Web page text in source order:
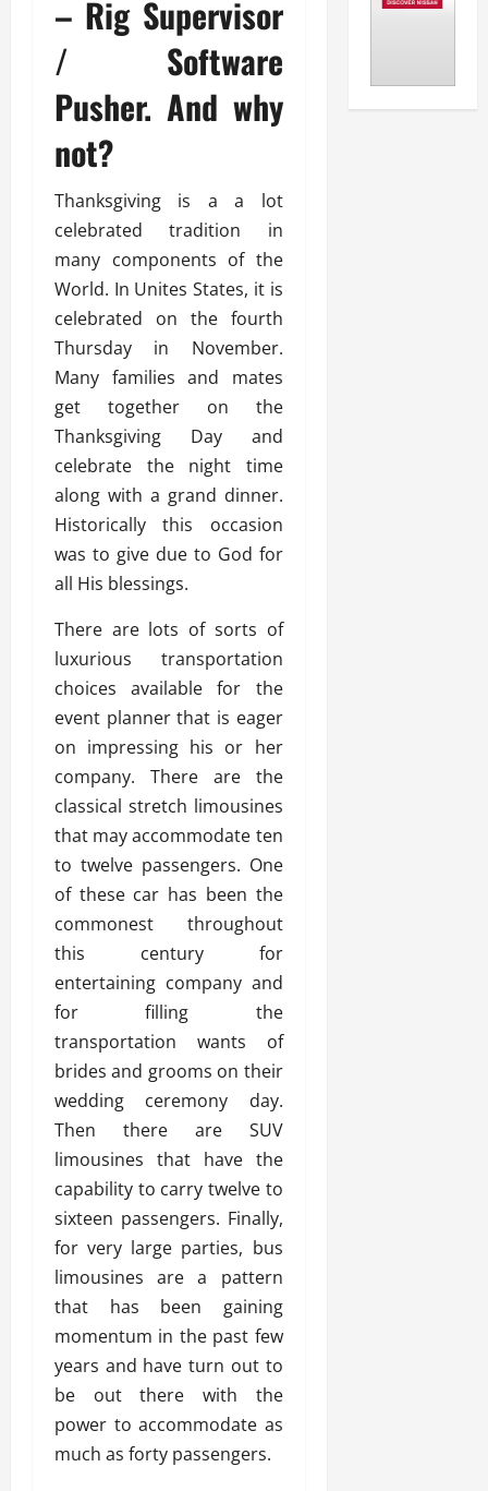
– Rig Supervisor
/ Software
Pusher. And why
not?
Thanksgiving is a a lot
celebrated tradition in
many components of the
World. In Unites States, it is
celebrated on the fourth
Thursday in November.
Many families and mates
get together on the
Thanksgiving Day and
celebrate the night time
along with a grand dinner.
Historically this occasion
was to give due to God for
all His blessings.
There are lots of sorts of
luxurious transportation
choices available for the
event planner that is eager
on impressing his or her
company. There are the
classical stretch limousines
that may accommodate ten
to twelve passengers. One
of these car has been the
commonest throughout
this century for
entertaining company and
for filling the
transportation wants of
brides and grooms on their
wedding ceremony day.
Then there are SUV
limousines that have the
capability to carry twelve to
sixteen passengers. Finally,
for very large parties, bus
limousines are a pattern
that has been gaining
momentum in the past few
years and have turn out to
be out there with the
power to accommodate as
much as forty passengers.